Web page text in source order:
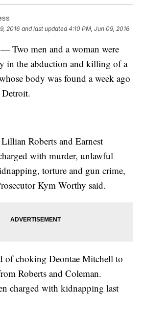
2016 and last updated 4:10 PM, Jun 09, 2016
Two men and a woman were
in the abduction and killing of a
body was found a week ago
Roberts and Earnest
with murder, unlawful
torture and gun crime,
Kym Worthy said.
of choking Deontae Mitchell to
Roberts and Coleman.
charged with kidnapping last